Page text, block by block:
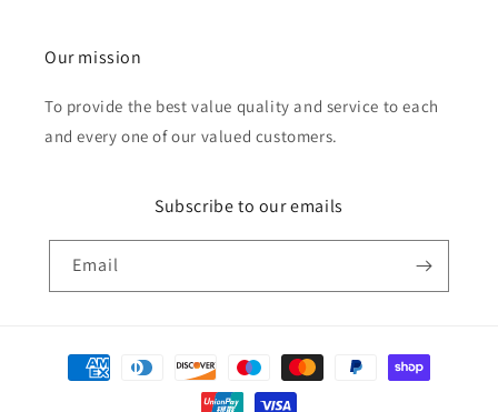
Our mission
To provide the best value quality and service to each
and every one of our valued customers.
Subscribe to our emails
Email
Payment
methods